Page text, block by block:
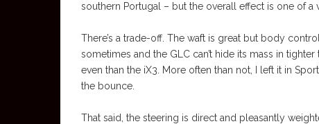
southern Portugal – but the overall effect is one of a
There’s a trade-off. The waft is great but body
sometimes and the GLC can’t hide its mass in
even than the iX3. More often than not, I left it in
the bounce.
That said, the steering is direct and pleasantly